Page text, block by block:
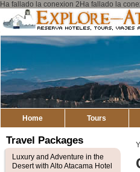
Ha fallado la conexion 2Ha fallado la
Home Tours
Travel Packages
Luxury and Adventure in the
Desert with Alto Atacama Hotel